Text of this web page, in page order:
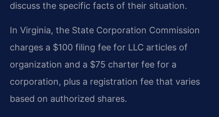
discuss the specific facts of their situation.
In Virginia, the State Corporation Commission
charges a $100 filing fee for LLC articles of
organization and a $75 charter fee for a
corporation, plus a registration fee that varies
based on authorized shares.